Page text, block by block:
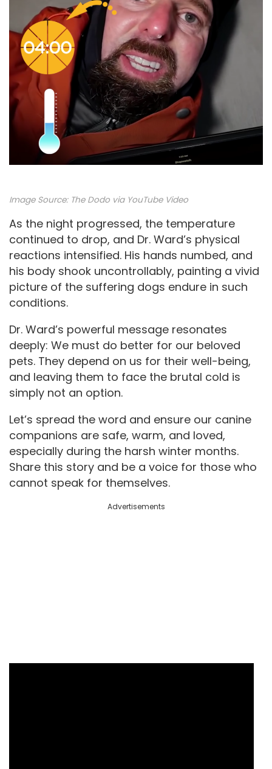
Image Source: The Dodo via YouTube Video
As the night progressed, the temperature
continued to drop, and Dr. Ward’s physical
reactions intensified. His hands numbed, and
his body shook uncontrollably, painting a vivid
picture of the suffering dogs endure in such
conditions.
Dr. Ward’s powerful message resonates
deeply: We must do better for our beloved
pets. They depend on us for their well-being,
and leaving them to face the brutal cold is
simply not an option.
Let’s spread the word and ensure our canine
companions are safe, warm, and loved,
especially during the harsh winter months.
Share this story and be a voice for those who
cannot speak for themselves.
Advertisements